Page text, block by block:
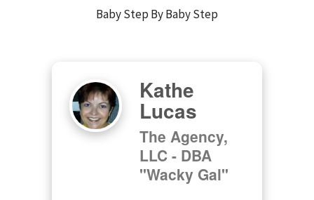
Baby Step By Baby Step
Kathe
Lucas
The Agency,
LLC - DBA
"Wacky Gal"